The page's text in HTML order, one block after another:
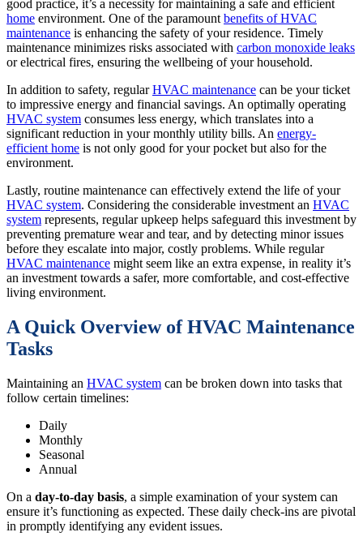
good practice, it’s a necessity for maintaining a safe and efficient
home environment. One of the paramount benefits of HVAC
maintenance is enhancing the safety of your residence. Timely
maintenance minimizes risks associated with carbon monoxide leaks
or electrical fires, ensuring the wellbeing of your household.
In addition to safety, regularHVAC maintenance can be your ticket
to impressive energy and financial savings. An optimally operating
HVAC system consumes less energy, which translates into a
significant reduction in your monthly utility bills. An energy-
efficient home is not only good for your pocket but also for the
environment.
Lastly, routine maintenance can effectively extend the life of your
HVAC system. Considering the considerable investment an HVAC
system represents, regular upkeep helps safeguard this investment by
preventing premature wear and tear, and by detecting minor issues
before they escalate into major, costly problems. While regular
HVAC maintenance might seem like an extra expense, in reality it’s
an investment towards a safer, more comfortable, and cost-effective
living environment.
A Quick Overview of HVAC Maintenance
Tasks
Maintaining an HVAC system can be broken down into tasks that
follow certain timelines:
Daily
Monthly
Seasonal
Annual
On a day-to-day basis, a simple examination of your system can
ensure it’s functioning as expected. These daily check-ins are pivotal
in promptly identifying any evident issues.